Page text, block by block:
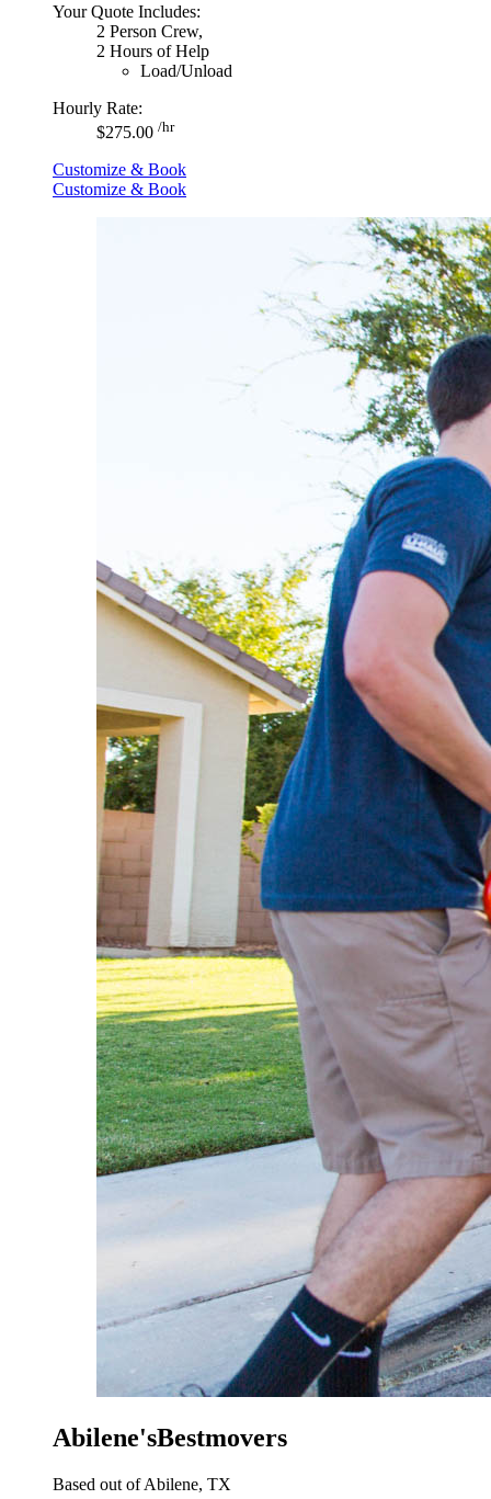
Your Quote Includes:
2 Person Crew,
2 Hours of Help
Load/Unload
Hourly Rate:
$275.00 /hr
Customize & Book
Customize & Book
Abilene'sBestmovers
Based out of Abilene, TX